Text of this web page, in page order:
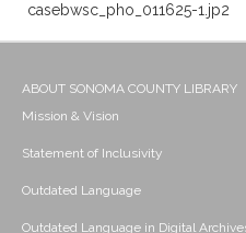
casebwsc_pho_011625-1.jp2
ABOUT SONOMA COUNTY LIBRARY
Mission & Vision
Statement of Inclusivity
Outdated Language
Outdated Language in Digital